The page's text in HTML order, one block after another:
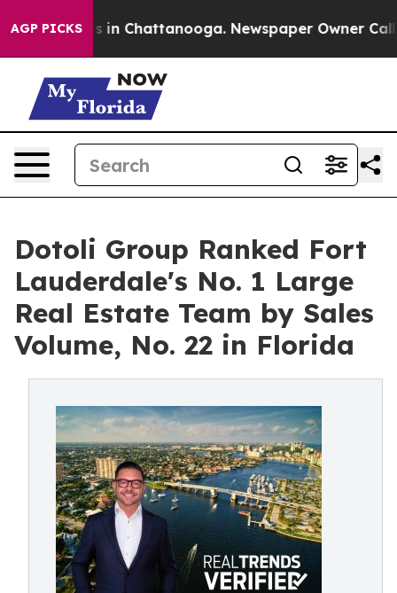
AGP PICKS
Chaos in Chattanooga. Newspaper Owner Calls
Dotoli Group Ranked Fort
Lauderdale's No. 1 Large
Real Estate Team by Sales
Volume, No. 22 in Florida